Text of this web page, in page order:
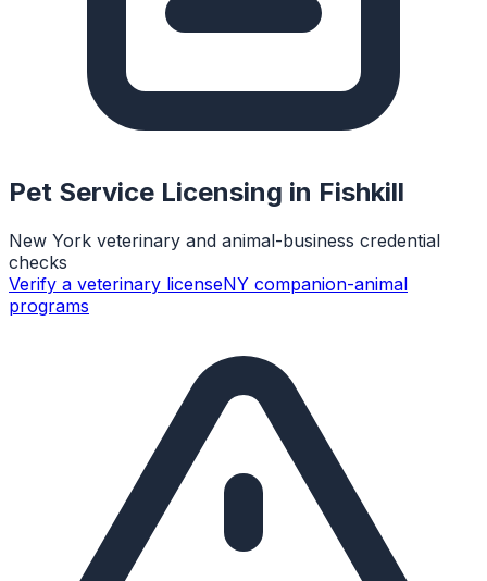
Pet Service Licensing in Fishkill
New York veterinary and animal-business credential
checks
Verify a veterinary licenseNY companion-animal
programs